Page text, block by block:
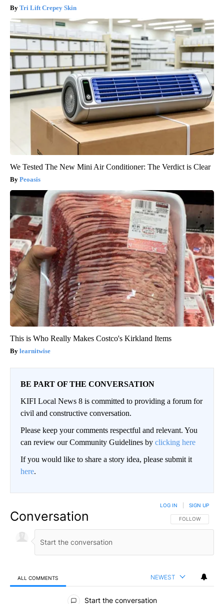
Tri Lift Crepey Skin
We Tested The New Mini Air Conditioner: The Verdict is Clear
Peoasis
This is Who Really Makes Costco's Kirkland Items
learnitwise
BE PART OF THE CONVERSATION
KIFI Local News 8 is committed to providing a forum for
civil and constructive conversation.
Please keep your comments respectful and relevant. You
can review our Community Guidelines by clicking here
If you would like to share a story idea, please submit it
here.
Conversation FOLLOW THIS
FOLLOW
LOG IN SIGN UP
ALL COMMENTS NEWEST
All Comments
Start the conversation